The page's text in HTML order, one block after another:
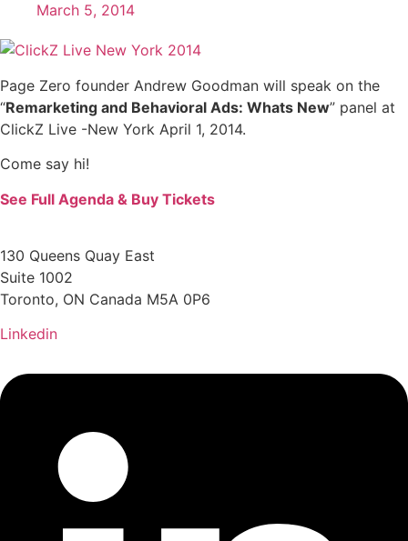
March 5, 2014
Page Zero founder Andrew Goodman will speak on the
“Remarketing and Behavioral Ads: Whats New” panel at
ClickZ Live -New York April 1, 2014.
Come say hi!
See Full Agenda & Buy Tickets
130 Queens Quay East
Suite 1002
Toronto, ON Canada M5A 0P6
Linkedin